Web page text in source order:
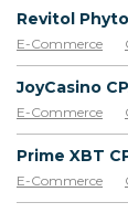
E-Commerce
E-Commerce
Prime XBT
E-Commerce